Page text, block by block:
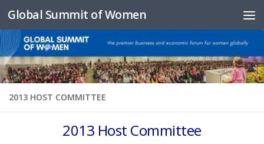
Skip to content
Global Summit of Women
2013 HOST COMMITTEE
2013 Host Committee